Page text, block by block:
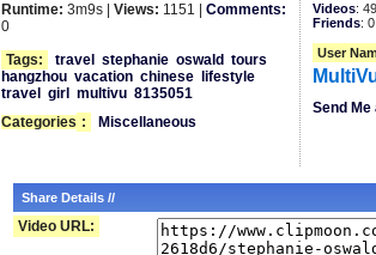
Runtime: 3m9s | Views: 1151 | Comments:
0
Tags:
travel stephanie oswald tours
hangzhou vacation chinese
lifestyle
travel
girl multivu 8135051
Categories : Miscellaneous
Videos:
Friends: 0
User
Send
Share Details //
Video URL: